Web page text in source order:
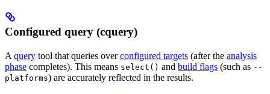
Configured query (cquery)
A query tool that queries overconfigured targets (after the analysis
phase completes). This means select() and build flags (such as --
platforms) are accurately reflected in the results.